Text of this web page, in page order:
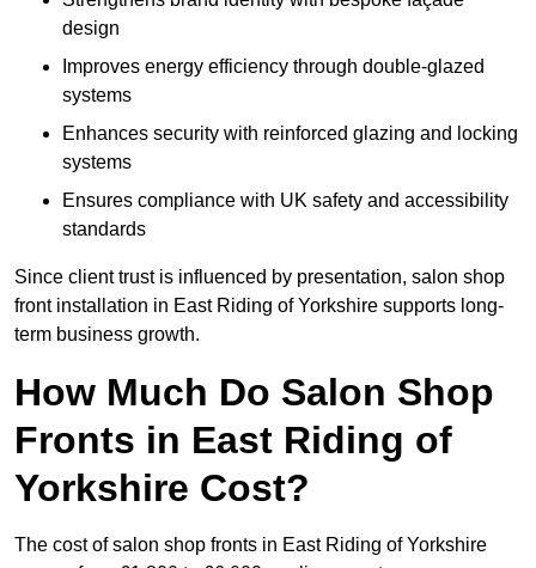
design
Improves energy efficiency through double-glazed
systems
Enhances security with reinforced glazing and locking
systems
Ensures compliance with UK safety and accessibility
standards
Since client trust is influenced by presentation, salon shop
front installation in East Riding of Yorkshire supports long-
term business growth.
How Much Do Salon Shop
Fronts in East Riding of
Yorkshire Cost?
The cost of salon shop fronts in East Riding of Yorkshire